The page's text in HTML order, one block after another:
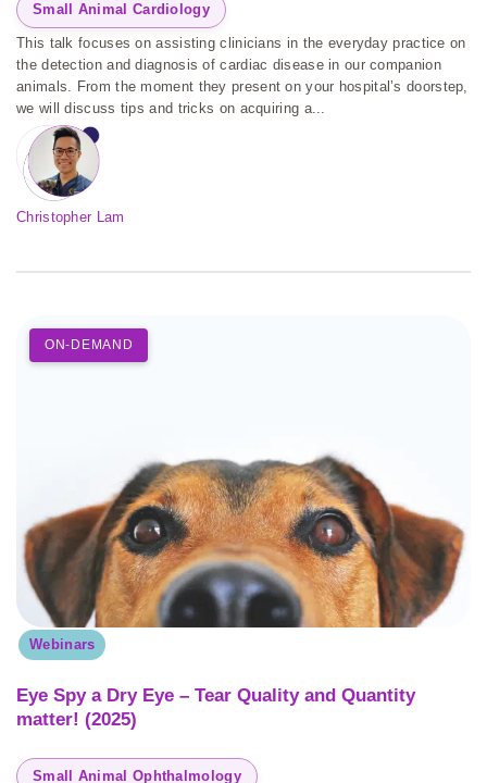
Small Animal Cardiology
This talk focuses on assisting clinicians in the everyday practice on
the detection and diagnosis of cardiac disease in our companion
animals. From the moment they present on your hospital’s doorstep,
we will discuss tips and tricks on acquiring a...
Christopher Lam
ON-DEMAND
Webinars
Eye Spy a Dry Eye – Tear Quality and Quantity
matter! (2025)
Small Animal Ophthalmology